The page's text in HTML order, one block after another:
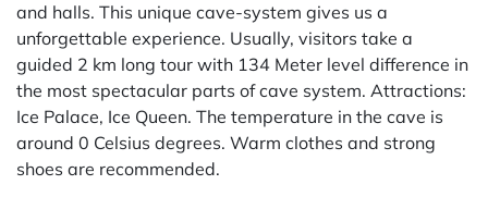
and halls. This unique cave-system gives us a
unforgettable experience. Usually, visitors take a
guided 2 km long tour with 134 Meter level difference in
the most spectacular parts of cave system. Attractions:
Ice Palace, Ice Queen. The temperature in the cave is
around 0 Celsius degrees. Warm clothes and strong
shoes are recommended.